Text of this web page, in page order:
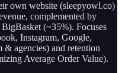
own website (sleepyowl.co)
complemented by
(~35%). Focuses
Instagram, Google,
& agencies) and retention
Average Order Value).